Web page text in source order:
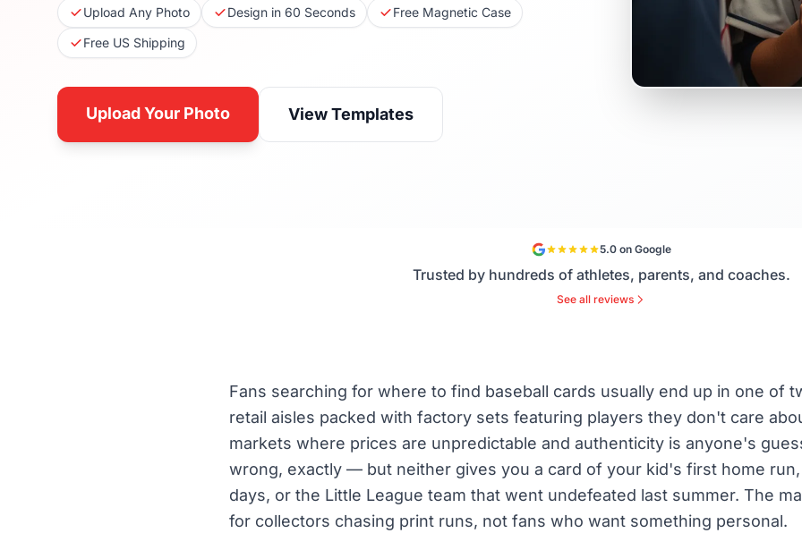
Upload Any Photo Design in 60 Seconds
Free Magnetic Case
Free US Shipping
Upload Your Photo View Templates
5.0 on Google
Trusted by hundreds of athletes, parents, and coaches.
See all reviews
Fans searching for where to find baseball cards usually end up in one of
retail aisles packed with factory sets featuring players they don't care
markets where prices are unpredictable and authenticity is anyone's
wrong, exactly — but neither gives you a card of your kid's first home
days, or the Little League team that went undefeated last summer. The
for collectors chasing print runs, not fans who want something personal.